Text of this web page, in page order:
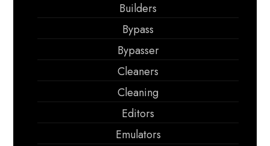
Builders
Bypass
Bypasser
Cleaners
Cleaning
Editors
Emulators